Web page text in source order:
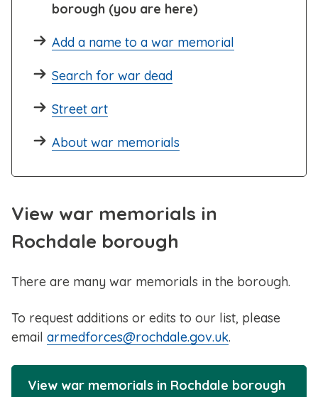
borough (you are here)
Add a name to a war memorial
Search for war dead
Street art
About war memorials
View war memorials in
Rochdale borough
There are many war memorials in the borough.
To request additions or edits to our list, please
email armedforces@rochdale.gov.uk.
View war memorials in Rochdale borough